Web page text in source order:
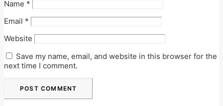
Name *
Email *
Website
Save my name, email, and website in this browser for the
next time I comment.